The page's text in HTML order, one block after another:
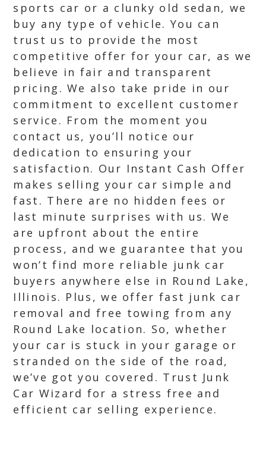
sports car or a clunky old sedan, we
buy any type of vehicle. You can
trust us to provide the most
competitive offer for your car, as we
believe in fair and transparent
pricing. We also take pride in our
commitment to excellent customer
service. From the moment you
contact us, you’ll notice our
dedication to ensuring your
satisfaction. Our Instant Cash Offer
makes selling your car simple and
fast. There are no hidden fees or
last minute surprises with us. We
are upfront about the entire
process, and we guarantee that you
won’t find more reliable junk car
buyers anywhere else in Round Lake,
Illinois. Plus, we offer fast junk car
removal and free towing from any
Round Lake location. So, whether
your car is stuck in your garage or
stranded on the side of the road,
we’ve got you covered. Trust Junk
Car Wizard for a stress free and
efficient car selling experience.